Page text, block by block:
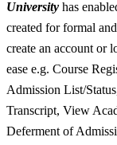
University has
created for formal
create an account or
ease e.g. Course
Admission List/
Transcript, View
Deferment of